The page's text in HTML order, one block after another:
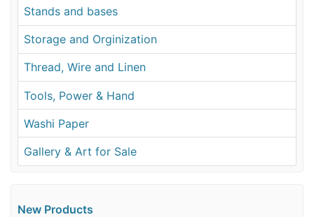
Stands and bases
Storage and Orginization
Thread, Wire and Linen
Tools, Power & Hand
Washi Paper
Gallery & Art for Sale
New Products